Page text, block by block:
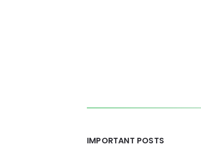
Widgets
IMPORTANT POSTS